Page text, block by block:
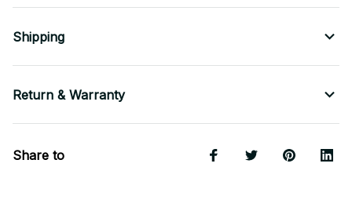
Shipping
Return & Warranty
Share to